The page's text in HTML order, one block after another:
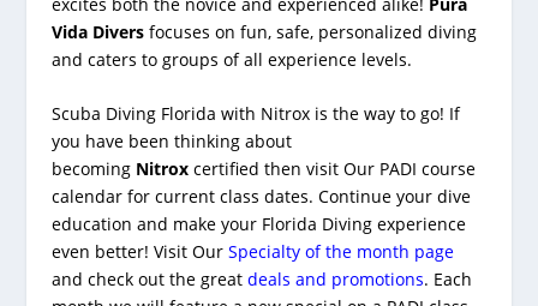
Vida Diversfocuses on fun, safe, personalized diving
and caters to groups of all experience levels.
Scuba Diving Florida with Nitrox is the way to go! If
you have been thinking about
becoming Nitroxcertified then visit Our PADI course
calendar for current class dates. Continue your dive
education and make your Florida Diving experience
even better! Visit Our Specialty of the month page
and check out the great deals and promotions. Each